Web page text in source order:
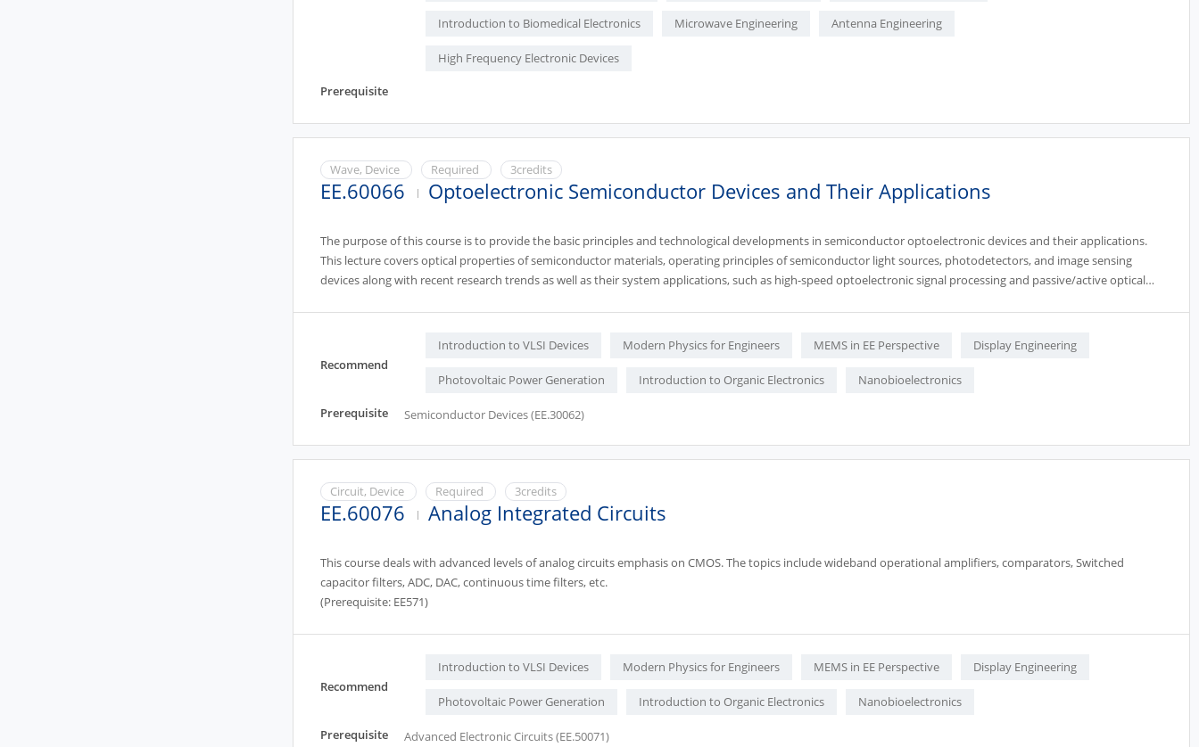
Introduction to Biomedical Electronics Microwave Engineering Antenna Engineering
High Frequency Electronic Devices
Prerequisite
Wave, Device Required 3credits
EE.60066 Optoelectronic Semiconductor Devices and Their Applications
The purpose of this course is to provide the basic principles and technological developments in semiconductor optoelectronic devices and their applications.
This lecture covers optical properties of semiconductor materials, operating principles of semiconductor light sources, photodetectors, and image sensing
devices along with recent research trends as well as their system applications, such as high-speed optoelectronic signal processing and passive/active optical
Recommend
Introduction to VLSI Devices Modern Physics for Engineers MEMS in EE Perspective Display Engineering
Photovoltaic Power Generation Introduction to Organic Electronics Nanobioelectronics
Prerequisite Semiconductor Devices (EE.30062)
Circuit, Device Required 3credits
EE.60076 Analog Integrated Circuits
This course deals with advanced levels of analog circuits emphasis on CMOS. The topics include wideband operational amplifiers, comparators, Switched
capacitor filters, ADC, DAC, continuous time filters, etc.
(Prerequisite: EE571)
Recommend
Introduction to VLSI Devices Modern Physics for Engineers MEMS in EE Perspective Display Engineering
Photovoltaic Power Generation Introduction to Organic Electronics Nanobioelectronics
Prerequisite Advanced Electronic Circuits (EE.50071)